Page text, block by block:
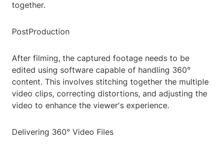
together.
PostProduction
After filming, the captured footage needs to be
edited using software capable of handling 360°
content. This involves stitching together the multiple
video clips, correcting distortions, and adjusting the
video to enhance the viewer's experience.
Delivering 360° Video Files